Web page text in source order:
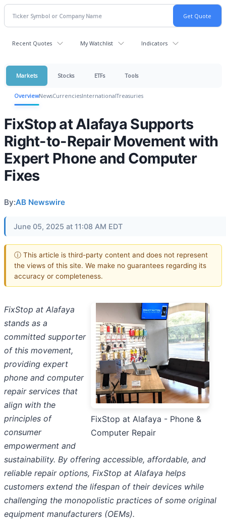
Recent Quotes My Watchlist Indicators
Markets Stocks ETFs Tools
OverviewNewsCurrenciesInternationalTreasuries
FixStop at Alafaya Supports
Right-to-Repair Movement with
Expert Phone and Computer
Fixes
By:AB Newswire
June 05, 2025 at 11:08 AM EDT
ⓘ This article is third-party content and does not represent
the views of this site. We make no guarantees regarding its
accuracy or completeness.
FixStop at Alafaya - Phone &
Computer Repair
FixStop at Alafaya
stands as a
committed supporter
of this movement,
providing expert
phone and computer
repair services that
align with the
principles of
consumer
empowerment and
sustainability. By offering accessible, affordable, and
reliable repair options, FixStop at Alafaya helps
customers extend the lifespan of their devices while
challenging the monopolistic practices of some original
equipment manufacturers (OEMs).